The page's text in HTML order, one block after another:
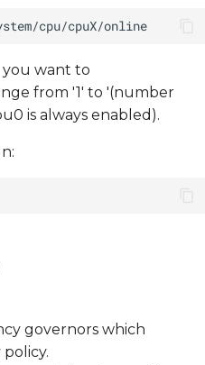
want to
from '1' to '(number
is always enabled).
governors which